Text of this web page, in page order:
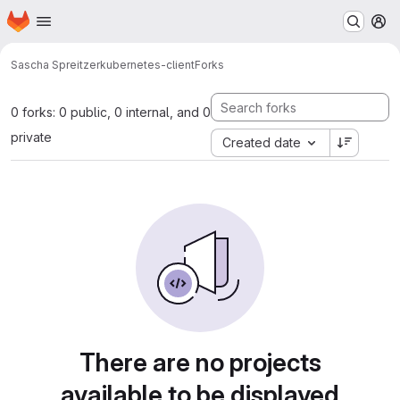
Skip to main content
Homepage
Sascha Spreitzerkubernetes-clientForks
0 forks: 0 public, 0 internal, and 0
private
Created date
There are no projects